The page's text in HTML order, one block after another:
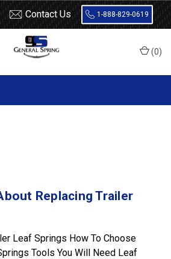
Contact Us 1-888-829-0619
(0)
Replacing Trailer
Leaf Springs How To Choose
Tools You Will Need Leaf